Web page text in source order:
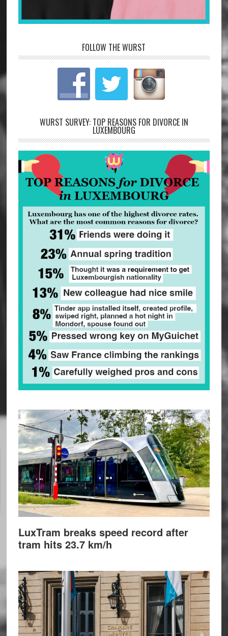
FOLLOW THE WURST
WURST SURVEY: TOP REASONS FOR DIVORCE IN
LUXEMBOURG
LuxTram breaks speed record after
tram hits 23.7 km/h